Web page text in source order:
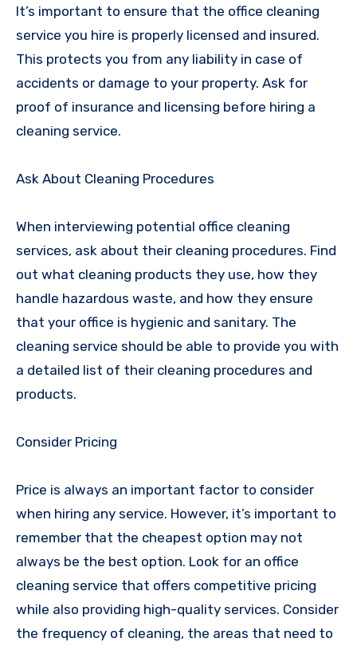
It’s important to ensure that the office cleaning
service you hire is properly licensed and insured.
This protects you from any liability in case of
accidents or damage to your property. Ask for
proof of insurance and licensing before hiring a
cleaning service.
Ask About Cleaning Procedures
When interviewing potential office cleaning
services, ask about their cleaning procedures. Find
out what cleaning products they use, how they
handle hazardous waste, and how they ensure
that your office is hygienic and sanitary. The
cleaning service should be able to provide you with
a detailed list of their cleaning procedures and
products.
Consider Pricing
Price is always an important factor to consider
when hiring any service. However, it’s important to
remember that the cheapest option may not
always be the best option. Look for an office
cleaning service that offers competitive pricing
while also providing high-quality services. Consider
the frequency of cleaning, the areas that need to